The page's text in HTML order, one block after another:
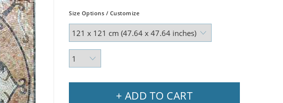
Size Options / Customize
+ ADD TO CART